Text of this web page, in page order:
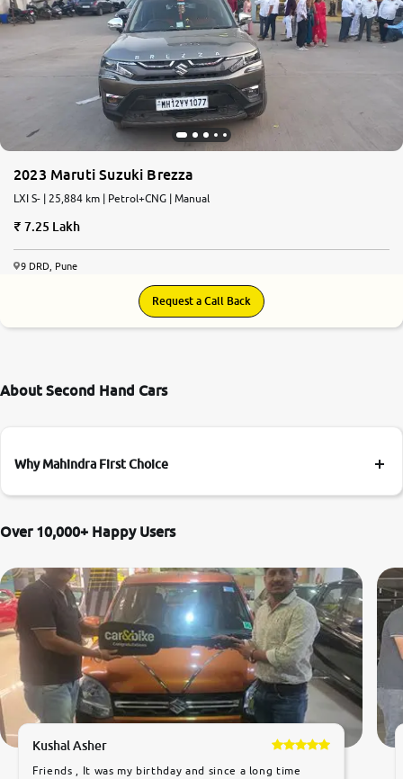
2023 Maruti Suzuki Brezza
LXI S- | 25,884 km | Petrol+CNG | Manual
7.25 Lakh
9 DRD, Pune
Request a Call Back
About Second Hand Cars
Why Mahindra First Choice
Over 10,000+ Happy Users
Kushal Asher
Friends , It was my birthday and since a long time